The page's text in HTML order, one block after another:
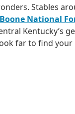
Stables
National
Kentucky’s
far to find